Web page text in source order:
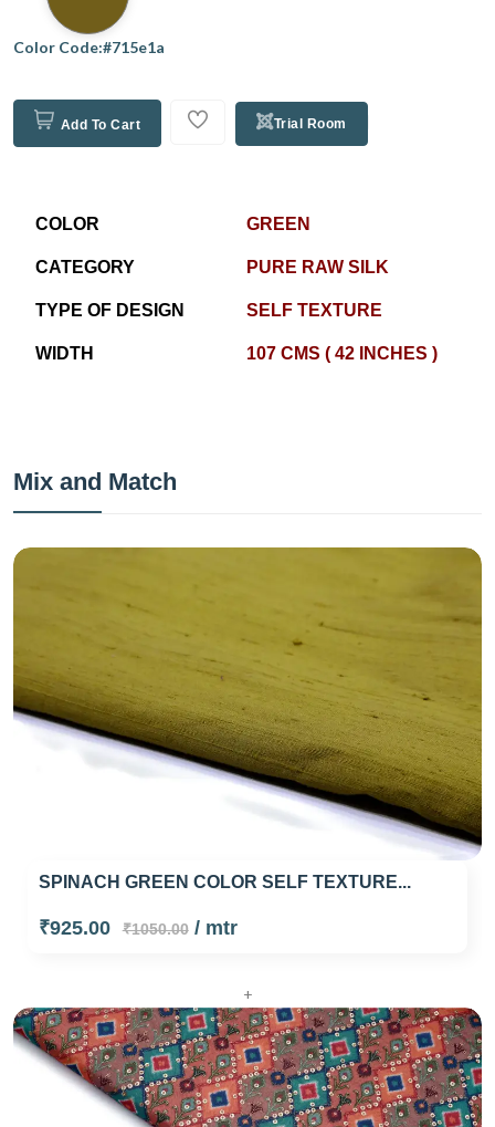
Color Code:#715e1a
Add To Cart Trial Room
COLOR GREEN
CATEGORY PURE RAW SILK
TYPE OF DESIGN SELF TEXTURE
WIDTH 107 CMS ( 42 INCHES )
Mix and Match
SPINACH GREEN COLOR SELF TEXTURE...
₹925.00 ₹1050.00/ mtr
+